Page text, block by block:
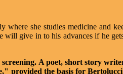
she studies medicine and
give in to his advances if he
A poet, short story
provided the basis for